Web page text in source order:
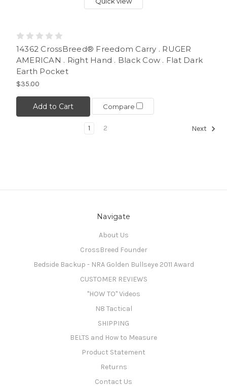
14362 CrossBreed® Freedom Carry . RUGER
AMERICAN . Right Hand . Black Cow . Flat Dark
Earth Pocket
$35.00
Add to Cart Compare
1 2 Next
Navigate
About Us
CrossBreed Founder
Bedside Backup - NRA Golden Bullseye 2011 Award
CUSTOMER REVIEWS
"HOW TO" Videos
N8 Tactical
SHIPPING
BELTS and How to Measure
Product Statement
Returns
Contact Us